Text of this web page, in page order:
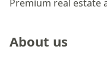
Premium real estate
About us